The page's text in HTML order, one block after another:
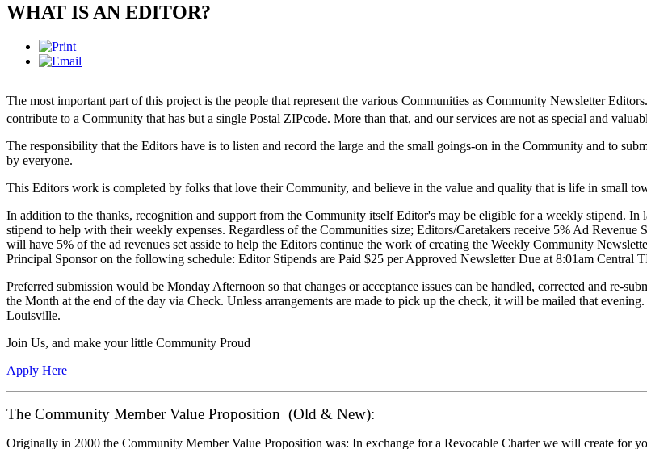
WHAT IS AN EDITOR?
The most important part of this project is the people that represent the various Communities as Community Newsletter
contribute to a Community that has but a single Postal ZIPcode. More than that, and our services are not as special and
The responsibility that the Editors have is to listen and record the large and the small goings-on in the Community and to
by everyone.
This Editors work is completed by folks that love their Community, and believe in the value and quality that is life in small
In addition to the thanks, recognition and support from the Community itself Editor's may be eligible for a weekly stipend.
stipend to help with their weekly expenses. Regardless of the Communities size; Editors/Caretakers receive 5% Ad
will have 5% of the ad revenues set asside to help the Editors continue the work of creating the Weekly Community
Principal Sponsor on the following schedule: Editor Stipends are Paid $25 per Approved Newsletter Due at 8:01am Central
Preferred submission would be Monday Afternoon so that changes or acceptance issues can be handled, corrected and re-
the Month at the end of the day via Check. Unless arrangements are made to pick up the check, it will be mailed that
Louisville.
Join Us, and make your little Community Proud
Apply Here
The Community Member Value Proposition (Old & New):
Originally in 2000 the Community Member Value Proposition was: In exchange for a Revocable Charter we will create for